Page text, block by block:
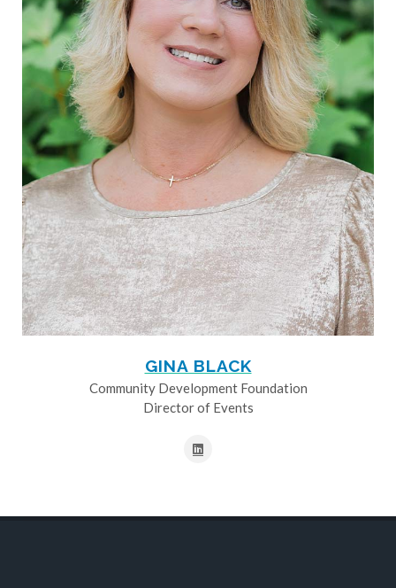
GINA BLACK
Community Development Foundation
Director of Events